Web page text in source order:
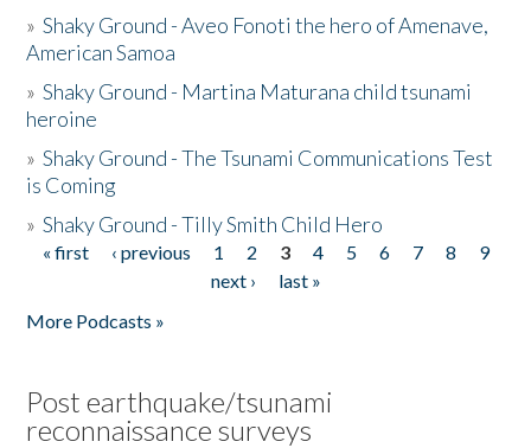
»Shaky Ground - Aveo Fonoti the hero of Amenave,
American Samoa
»Shaky Ground - Martina Maturana child tsunami
heroine
»Shaky Ground - The Tsunami Communications Test
is Coming
»Shaky Ground - Tilly Smith Child Hero
Pages
« first ‹ previous 1 2 3 4 5 6 7 8
9
next ›
last »
More Podcasts »
Post earthquake/tsunami
reconnaissance surveys